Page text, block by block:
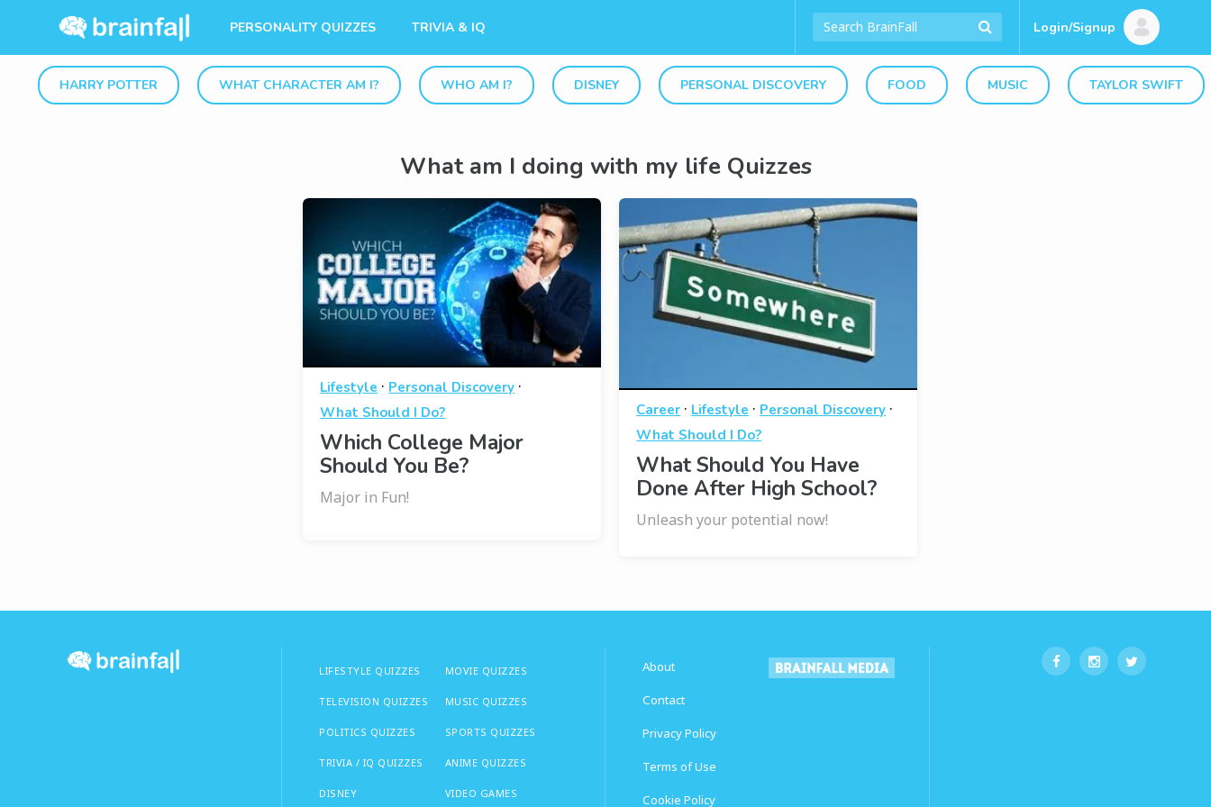
PERSONALITY QUIZZES TRIVIA & IQ Login/Signup
HARRY POTTER WHAT CHARACTER AM I? WHO AM I? DISNEY PERSONAL DISCOVERY FOOD MUSIC TAYLOR SWIFT
What am I doing with my life Quizzes
Lifestyle · Personal Discovery ·
What Should I Do?
Which College Major
Should You Be?
Major in Fun!
Career · Lifestyle · Personal Discovery ·
What Should I Do?
What Should You Have
Done After High School?
Unleash your potential now!
LIFESTYLE QUIZZES
TELEVISION QUIZZES
POLITICS QUIZZES
TRIVIA / IQ QUIZZES
DISNEY
MOVIE QUIZZES
MUSIC QUIZZES
SPORTS QUIZZES
ANIME QUIZZES
VIDEO GAMES
About
Contact
Privacy Policy
Terms of Use
Cookie Policy